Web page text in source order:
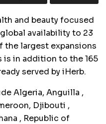
and beauty focused
availability to 23
largest expansions
is in addition to the 165
served by iHerb.
Algeria, Anguilla ,
Djibouti ,
, Republic of